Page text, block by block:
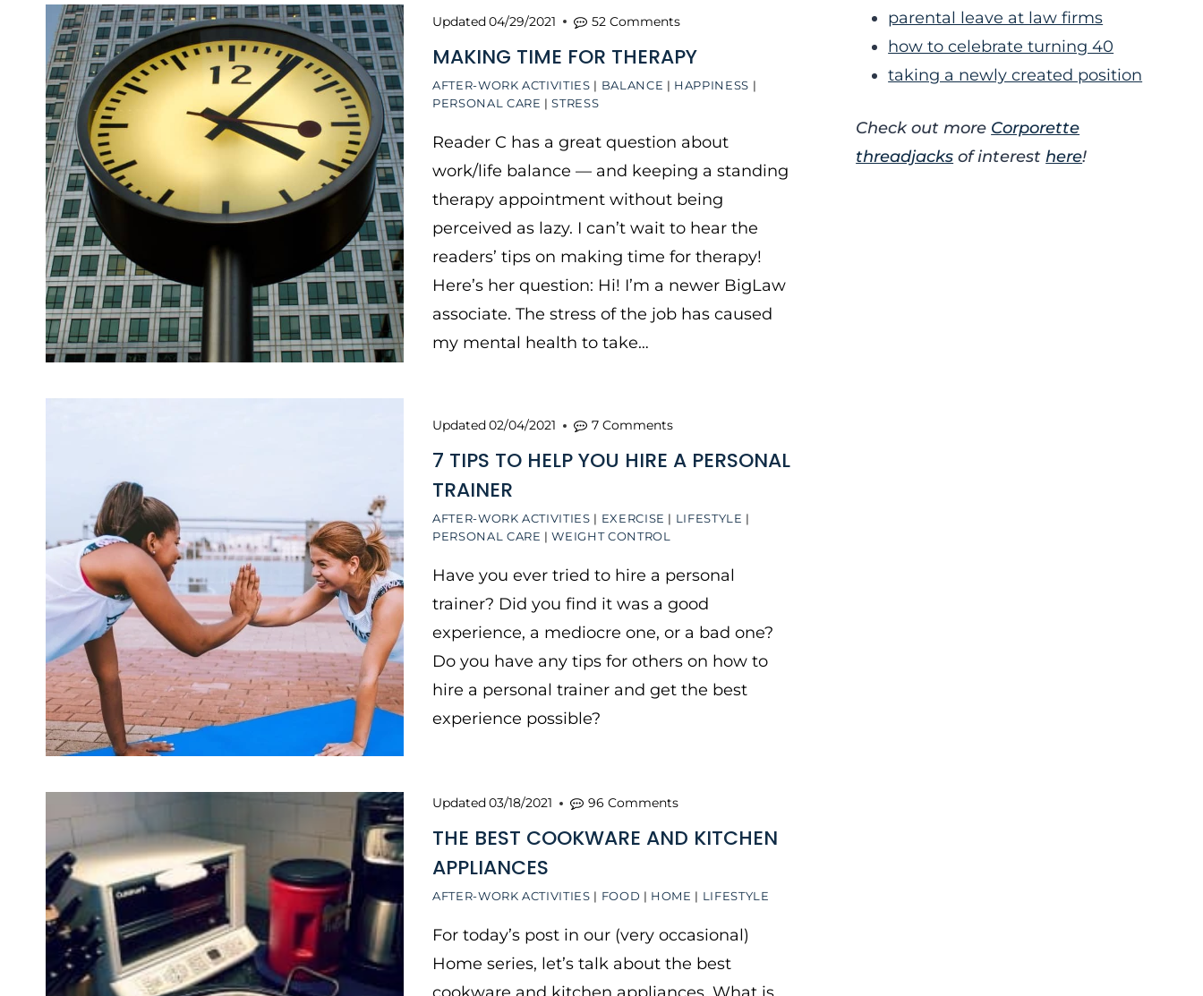
AFTER-WORK ACTIVITIES | BALANCE | HAPPINESS |
PERSONAL CARE |STRESS
MAKING TIME FOR THERAPY
Updated04/29/2021 52 Comments
Reader C has a great question about
work/life balance — and keeping a standing
therapy appointment without being
perceived as lazy. I can’t wait to hear the
readers’ tips on making time for therapy!
Here’s her question: Hi! I’m a newer BigLaw
associate. The stress of the job has caused
my mental health to take…
AFTER-WORK ACTIVITIES | EXERCISE | LIFESTYLE |
PERSONAL CARE |WEIGHT CONTROL
7 TIPS TO HELP YOU HIRE A PERSONAL
TRAINER
Updated02/04/2021 7 Comments
Have you ever tried to hire a personal
trainer? Did you find it was a good
experience, a mediocre one, or a bad one?
Do you have any tips for others on how to
hire a personal trainer and get the best
experience possible?
AFTER-WORK ACTIVITIES | FOOD | HOME | LIFESTYLE
THE BEST COOKWARE AND KITCHEN
APPLIANCES
Updated03/18/2021 96 Comments
For today’s post in our (very occasional)
Home series, let’s talk about the best
parental leave at law firms
how to celebrate turning 40
taking a newly created position
Check out more Corporette
threadjacks of interesthere!